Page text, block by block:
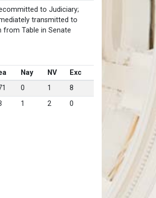
to Judiciary;
transmitted to
from Table in Senate
Nay NV
Exc
0 1
8
1 2 0